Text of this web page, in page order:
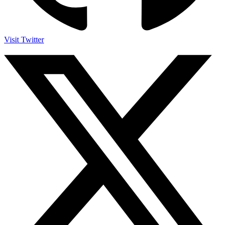
Visit Twitter